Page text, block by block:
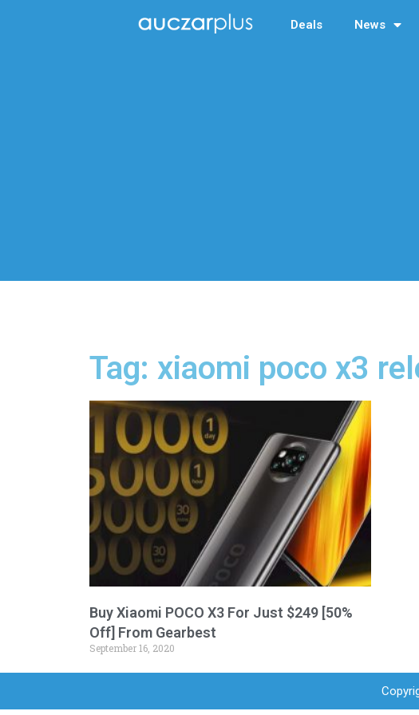
Deals News
Tag: xiaomi poco x3
Buy Xiaomi POCO X3 For Just $249 [50%
Off] From Gearbest
September 16, 2020